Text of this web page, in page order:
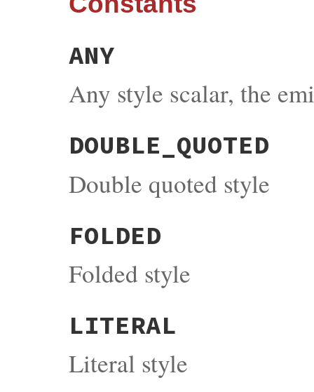
ANY
Any style scalar, the
DOUBLE_QUOTED
Double quoted style
FOLDED
Folded style
LITERAL
Literal style